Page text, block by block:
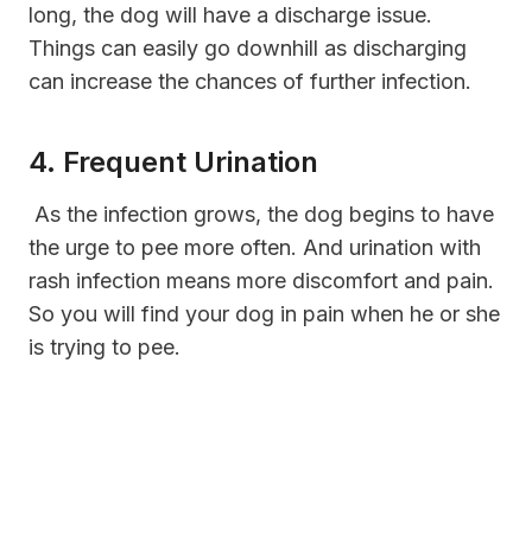
long, the dog will have a discharge issue.
Things can easily go downhill as discharging
can increase the chances of further infection.
4. Frequent Urination
As the infection grows, the dog begins to have
the urge to pee more often. And urination with
rash infection means more discomfort and pain.
So you will find your dog in pain when he or she
is trying to pee.